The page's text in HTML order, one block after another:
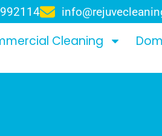
Cleaning